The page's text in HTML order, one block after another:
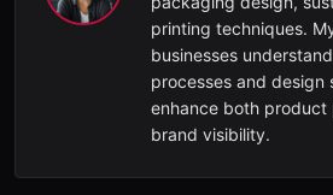
printing techniques.
businesses
processes and design
enhance both product
brand visibility.